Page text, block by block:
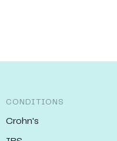
CONDITIONS
Crohn's